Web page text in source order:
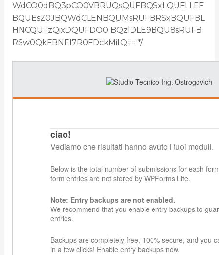
WdCO0dBQ3pCO0VBRUQsQUFBQSxLQUFLLEF
BQUEsZ0JBQWdCLENBQUMsRUFBRSxBQUFBL
HNCQUFzQixDQUFDO0lBQzlDLE9BQU8sRUFB
RSw0QkFBNEI7R0FDckMifQ== */
ciao!
Vediamo che risultati hanno avuto i tuoi moduli.
Below is the total number of submissions for each
form entries are not stored by WPForms Lite.
Note: Entry backups are not enabled.
We recommend that you enable entry backups to
entries.
Backups are completely free, 100% secure, and you
in a few clicks! Enable entry backups now.